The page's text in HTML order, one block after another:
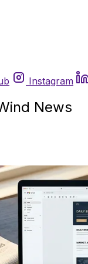
Instagram
News